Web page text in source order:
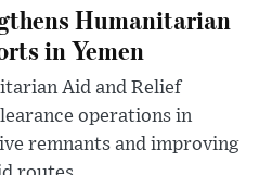
Humanitarian
in Yemen
Aid and Relief
operations in
remnants and improving